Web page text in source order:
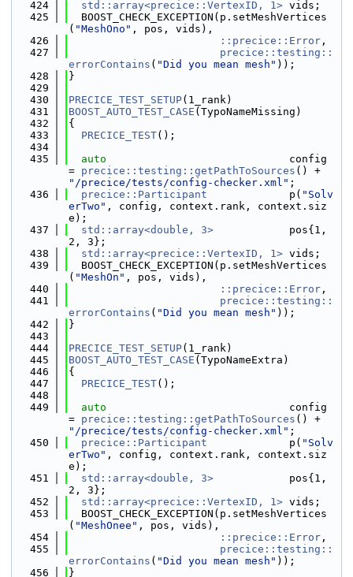
  424
std::array<precice::VertexID, 1> vids;
  425
  BOOST_CHECK_EXCEPTION(p.setMeshVertices
( "MeshOno" , pos, vids),
  426
::precice::Error ,
  427
precice::testing::
errorContains ( "Did you mean mesh" ));
  428
}
  429
  430
PRECICE_TEST_SETUP(1_rank)
  431
BOOST_AUTO_TEST_CASE (TypoNameMissing)
  432
{
  433
PRECICE_TEST();
  434
  435
auto
                             config
= precice::testing::getPathToSources
"/precice/tests/config-checker.xml" ;
  436
precice::Participant
             p(
"Solv
erTwo" , config, context.rank, context.siz
e);
  437
std::array<double, 3>
            pos{1,
2, 3};
  438
std::array<precice::VertexID, 1> vids;
  439
  BOOST_CHECK_EXCEPTION(p.setMeshVertices
( "MeshOn" , pos, vids),
  440
::precice::Error ,
  441
precice::testing::
errorContains ( "Did you mean mesh" ));
  442
}
  443
  444
PRECICE_TEST_SETUP(1_rank)
  445
BOOST_AUTO_TEST_CASE (TypoNameExtra)
  446
{
  447
PRECICE_TEST();
  448
  449
auto
                             config
= precice::testing::getPathToSources
"/precice/tests/config-checker.xml" ;
  450
precice::Participant
             p(
"Solv
erTwo" , config, context.rank, context.siz
e);
  451
std::array<double, 3>
            pos{1,
2, 3};
  452
std::array<precice::VertexID, 1> vids;
  453
  BOOST_CHECK_EXCEPTION(p.setMeshVertices
( "MeshOnee" , pos, vids),
  454
::precice::Error ,
  455
precice::testing::
errorContains ( "Did you mean mesh" ));
  456
}